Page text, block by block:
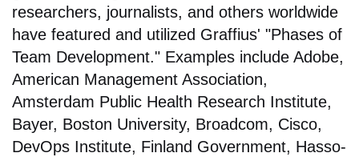
researchers, journalists, and others worldwide
have featured and utilized Graffius' "Phases of
Team Development." Examples include Adobe,
American Management Association,
Amsterdam Public Health Research Institute,
Bayer, Boston University, Broadcom, Cisco,
DevOps Institute, Finland Government, Hasso-